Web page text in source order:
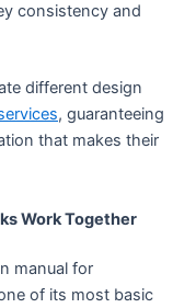
consistency and
different design
, guaranteeing
that makes their
Work Together
manual for
of its most basic